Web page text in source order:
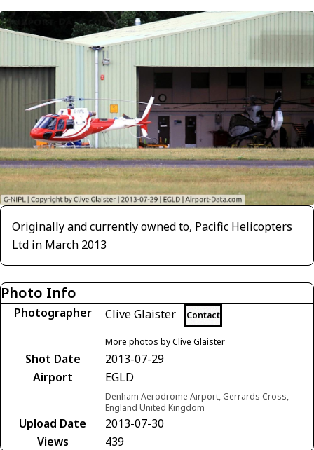
Originally and currently owned to, Pacific Helicopters
Ltd in March 2013
Photo Info
Photographer Clive Glaister Contact
More photos by Clive Glaister
Shot Date
2013-07-29
Airport
EGLD
Denham Aerodrome Airport, Gerrards Cross,
England United Kingdom
Upload Date
2013-07-30
Views
439